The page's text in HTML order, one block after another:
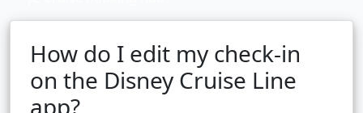
How do I edit my check-in
on the Disney Cruise Line
app?